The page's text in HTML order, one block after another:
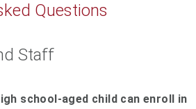
Questions
Staff
school-aged child can enroll in